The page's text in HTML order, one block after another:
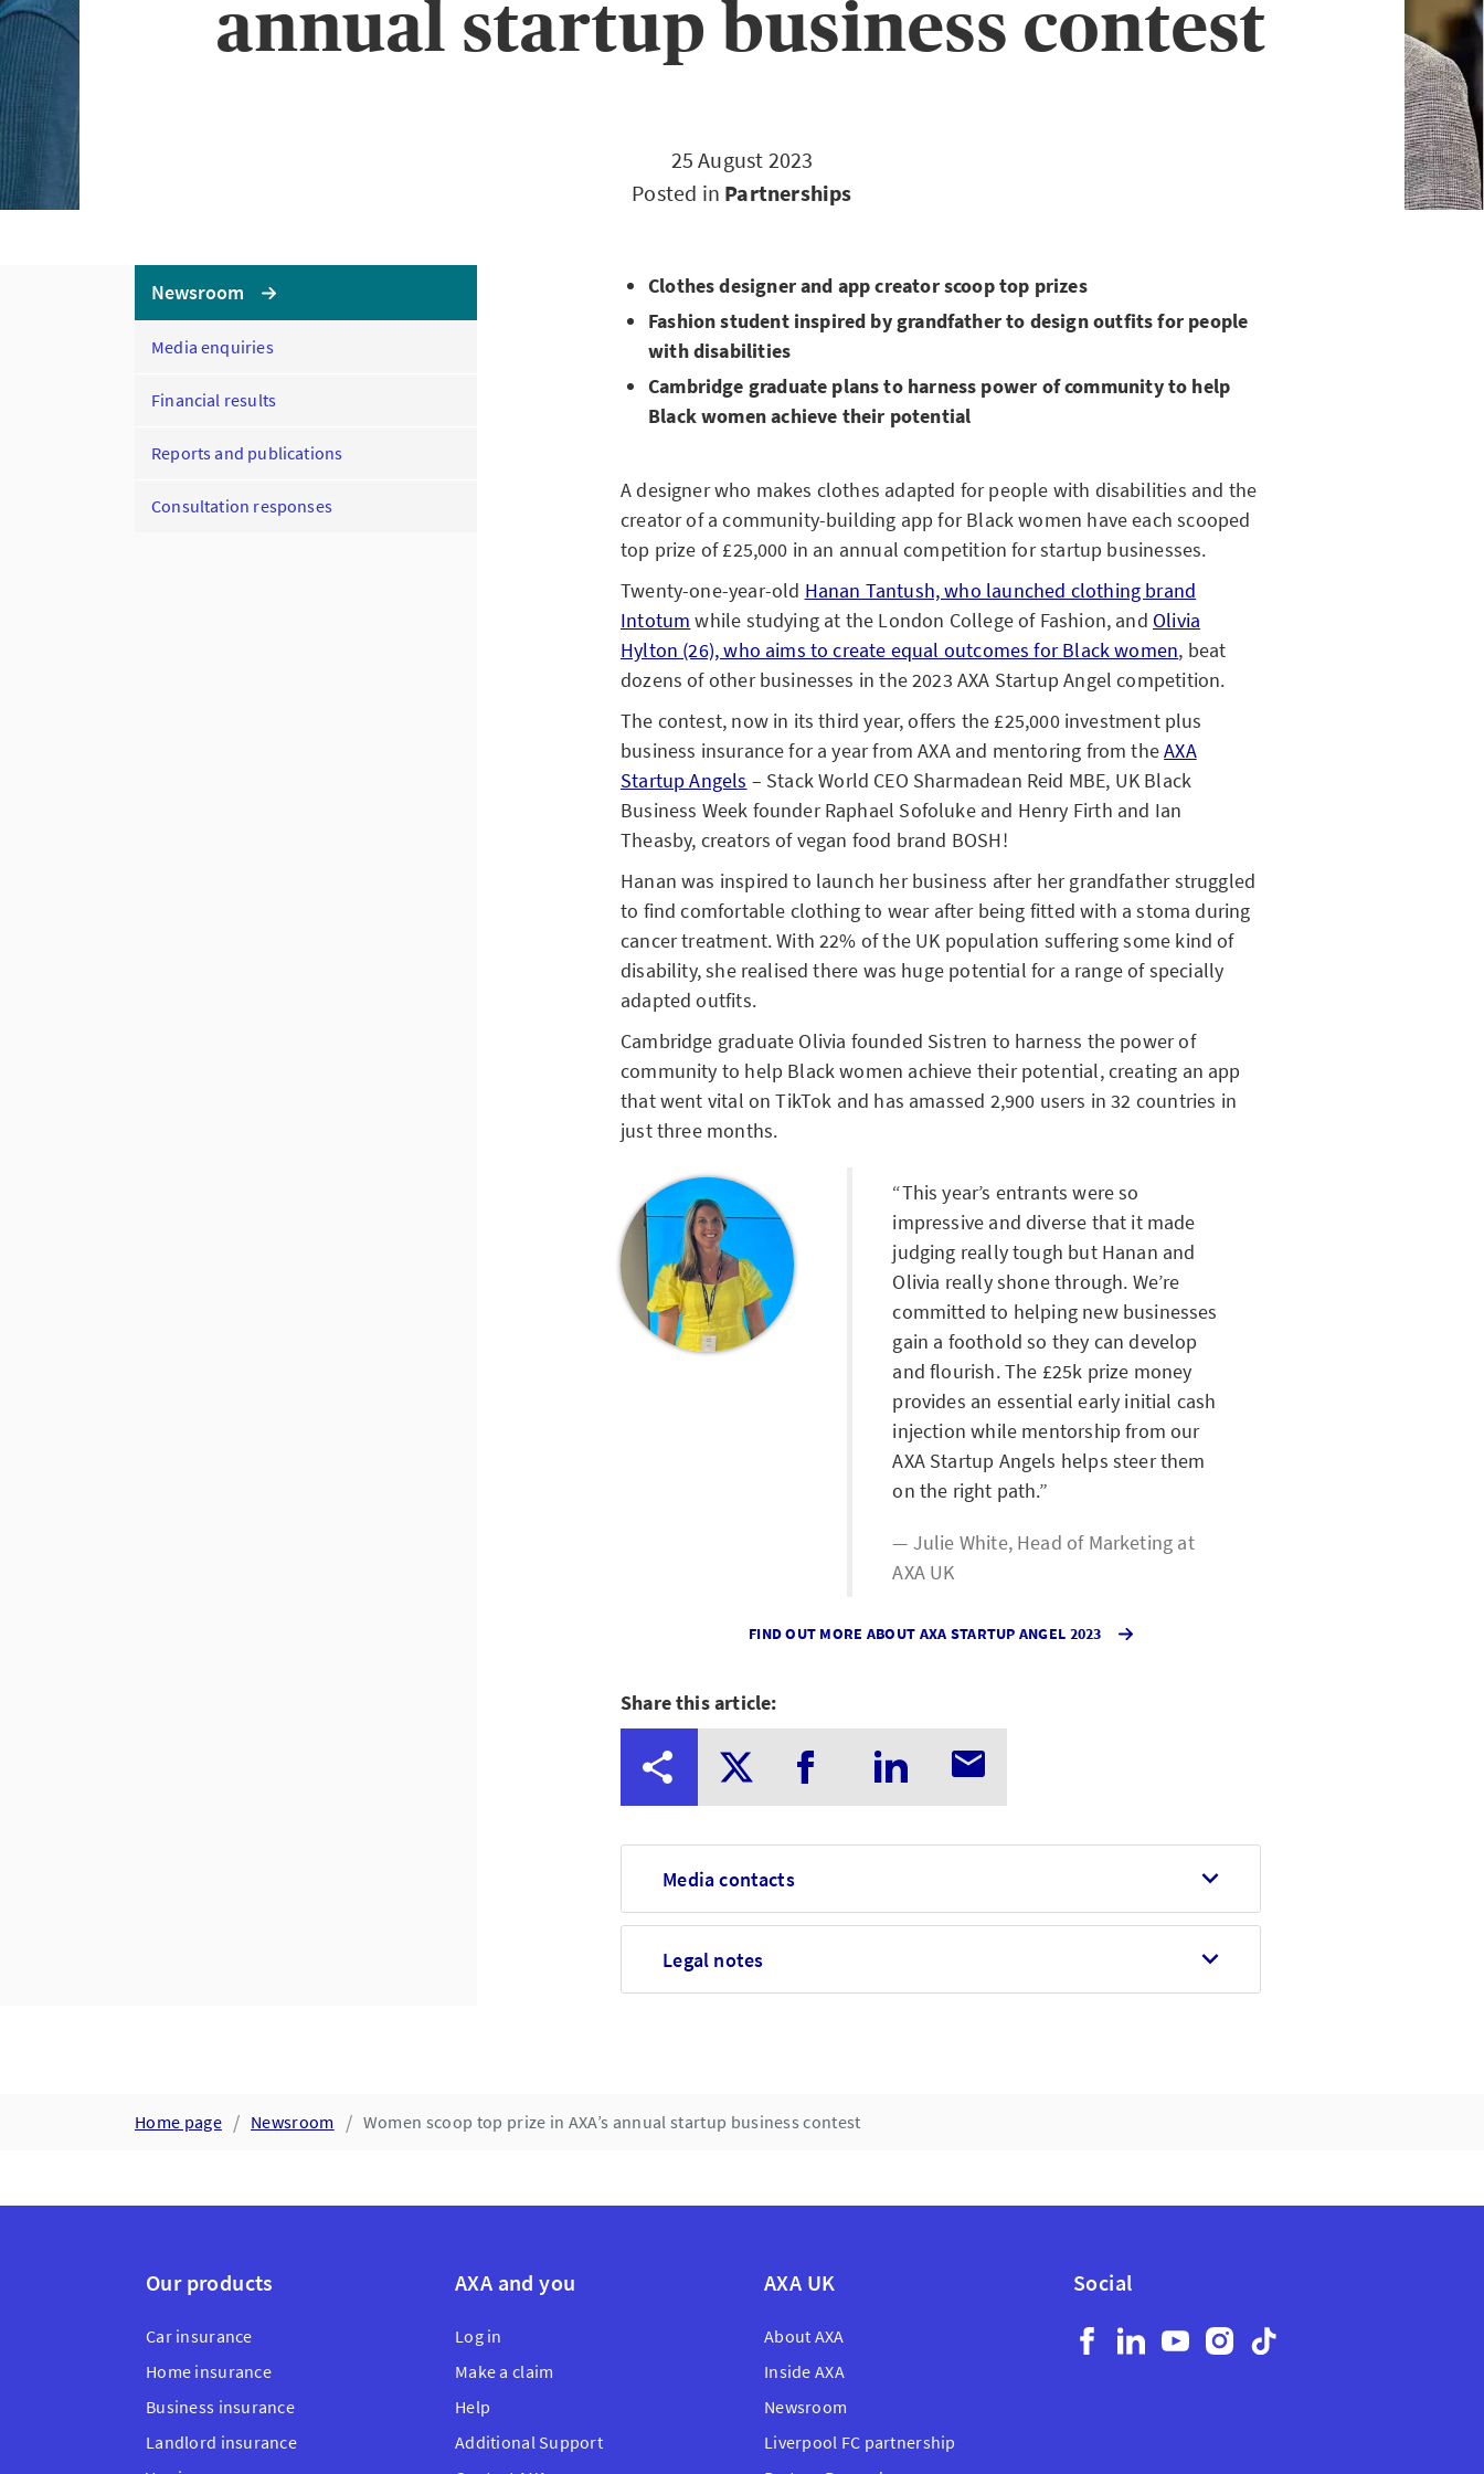
annual startup business contest
25 August 2023
Posted in Partnerships
Newsroom
Media enquiries
Financial results
Reports and publications
Consultation responses
Clothes designer and app creator scoop top prizes
Fashion student inspired by grandfather to design outfits for people
with disabilities
Cambridge graduate plans to harness power of community to help
Black women achieve their potential
A designer who makes clothes adapted for people with disabilities and the
creator of a community-building app for Black women have each scooped
top prize of £25,000 in an annual competition for startup businesses.
Twenty-one-year-old Hanan Tantush, who launched clothing brand
Intotum while studying at the London College of Fashion, and Olivia
Hylton (26), who aims to create equal outcomes for Black women, beat
dozens of other businesses in the 2023 AXA Startup Angel competition.
The contest, now in its third year, offers the £25,000 investment plus
business insurance for a year from AXA and mentoring from theAXA
Startup Angels – Stack World CEO Sharmadean Reid MBE, UK Black
Business Week founder Raphael Sofoluke and Henry Firth and Ian
Theasby, creators of vegan food brand BOSH!
Hanan was inspired to launch her business after her grandfather struggled
to find comfortable clothing to wear after being fitted with a stoma during
cancer treatment. With 22% of the UK population suffering some kind of
disability, she realised there was huge potential for a range of specially
adapted outfits.
Cambridge graduate Olivia founded Sistren to harness the power of
community to help Black women achieve their potential, creating an app
that went vital on TikTok and has amassed 2,900 users in 32 countries in
just three months.
This year’s entrants were so
impressive and diverse that it made
judging really tough but Hanan and
Olivia really shone through. We’re
committed to helping new businesses
gain a foothold so they can develop
and flourish. The £25k prize money
provides an essential early initial cash
injection while mentorship from our
AXA Startup Angels helps steer them
on the right path.
Julie White, Head of Marketing at
AXA UK
FIND OUT MORE ABOUT AXA STARTUP ANGEL 2023
Share this article:
Media contacts
Legal notes
Home page Newsroom Women scoop top prize in AXA’s annual startup business contest
Our products
Car insurance
Home insurance
Business insurance
Landlord insurance
AXA and you
Log in
Make a claim
Help
Additional Support
AXA UK
About AXA
Inside AXA
Newsroom
Liverpool FC partnership
Social